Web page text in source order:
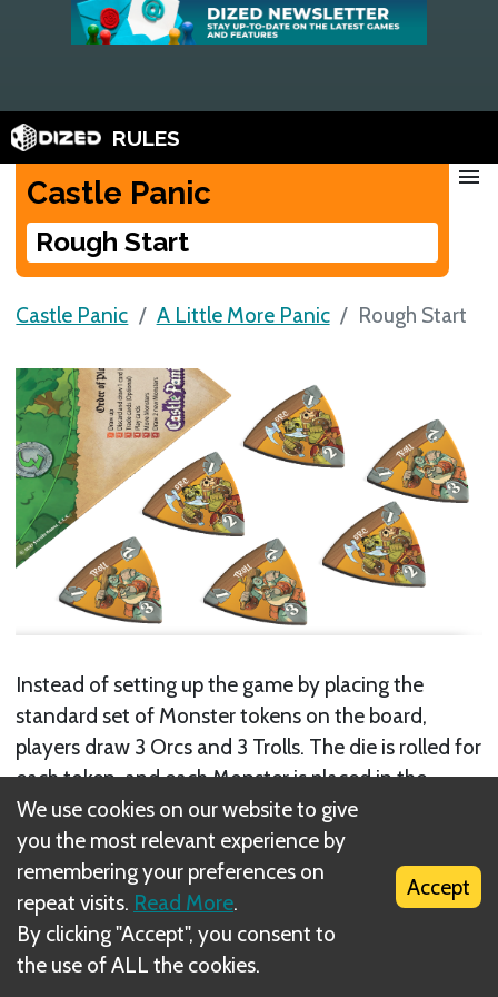
RULES
Castle Panic
Rough Start
menu
Castle Panic A Little More Panic Rough Start
Instead of setting up the game by placing the
standard set of Monster tokens on the board,
players draw 3 Orcs and 3 Trolls. The die is rolled for
each token, and each Monster is placed in the
Archer ring that matches the number rolled.
Next
Friends Close, Enemies Closer
We use cookies on our website to give
you the most relevant experience by
remembering your preferences on
repeat visits. Read More.
By clicking "Accept", you consent to
the use of ALL the cookies.
Accept